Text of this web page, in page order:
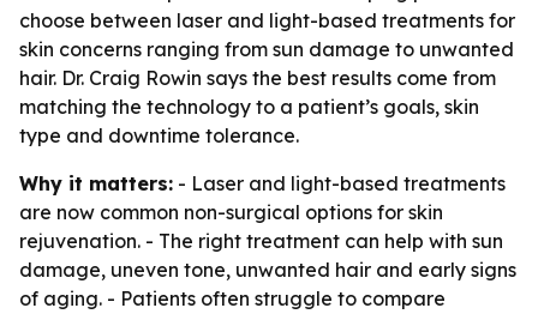
choose between laser and light-based treatments for
skin concerns ranging from sun damage to unwanted
hair. Dr. Craig Rowin says the best results come from
matching the technology to a patient’s goals, skin
type and downtime tolerance.
Why it matters: - Laser and light-based treatments
are now common non-surgical options for skin
rejuvenation. - The right treatment can help with sun
damage, uneven tone, unwanted hair and early signs
of aging. - Patients often struggle to compare